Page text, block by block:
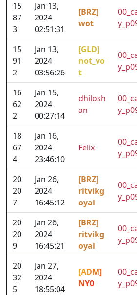
15
87
3
Jan 13,
2024
02:51:31
[BRZ]
wot
15
91
2
Jan 13,
2024
03:56:26
[GLD]
not_vo
t
16
62
2
Jan 15,
2024
00:27:14
dhilosh
an
18
67
4
Jan 16,
2024
23:46:10
Felix
20
20
7
Jan 26,
2024
16:45:12
[BRZ]
ritvikg
oyal
20
20
9
Jan 26,
2024
16:45:21
[BRZ]
ritvikg
oyal
20
32
5
Jan 27,
2024
18:55:04
[ADM]
NY0